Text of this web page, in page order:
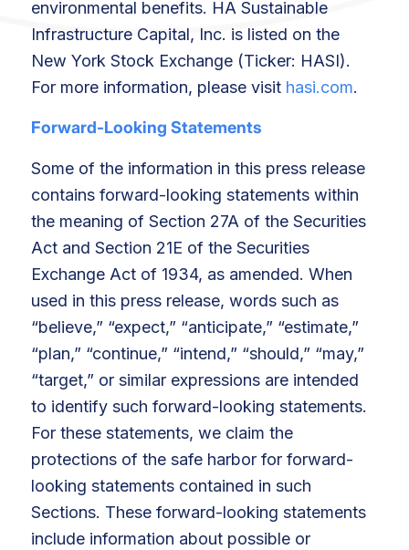
environmental benefits. HA Sustainable
Infrastructure Capital, Inc. is listed on the
New York Stock Exchange (Ticker: HASI).
For more information, please visit hasi.com.
Forward-Looking Statements
Some of the information in this press release
contains forward-looking statements within
the meaning of Section 27A of the Securities
Act and Section 21E of the Securities
Exchange Act of 1934, as amended. When
used in this press release, words such as
“believe,” “expect,” “anticipate,” “estimate,”
“plan,” “continue,” “intend,” “should,” “may,”
“target,” or similar expressions are intended
to identify such forward-looking statements.
For these statements, we claim the
protections of the safe harbor for forward-
looking statements contained in such
Sections. These forward-looking statements
include information about possible or